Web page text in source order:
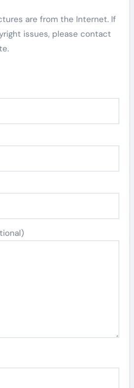
are from the Internet. If
issues, please contact